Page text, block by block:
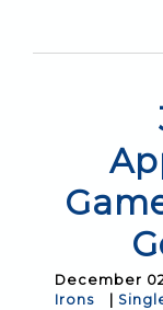
December
Irons